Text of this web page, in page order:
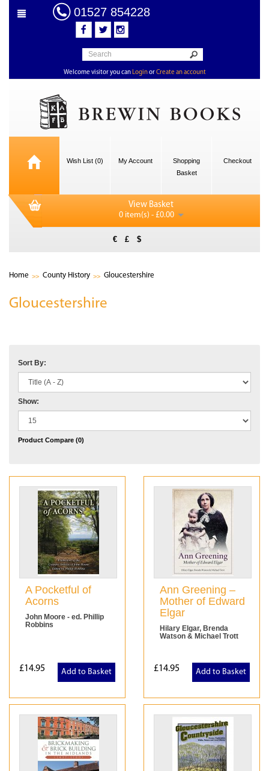
01527 854228
Welcome visitor you can LoginorCreate an account
Wish List (0) My Account
Shopping
Basket
Checkout
View Basket
0 item(s) - £0.00
€ £ $
Home County History Gloucestershire
Gloucestershire
Sort By:
Show:
Product Compare (0)
A Pocketful of
Acorns
John Moore - ed. Phillip
Robbins
£14.95 Add to Basket
Ann Greening –
Mother of Edward
Elgar
Hilary Elgar, Brenda
Watson & Michael Trott
£14.95 Add to Basket